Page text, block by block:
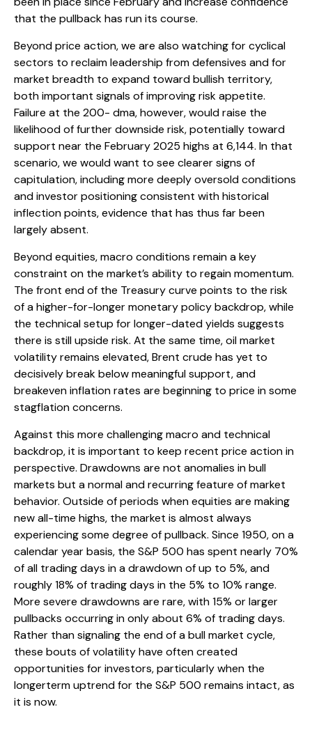
that the pullback has run its course.
Beyond price action, we are also watching for cyclical
sectors to reclaim leadership from defensives and for
market breadth to expand toward bullish territory,
both important signals of improving risk appetite.
Failure at the 200- dma, however, would raise the
likelihood of further downside risk, potentially toward
support near the February 2025 highs at 6,144. In that
scenario, we would want to see clearer signs of
capitulation, including more deeply oversold conditions
and investor positioning consistent with historical
inflection points, evidence that has thus far been
largely absent.
Beyond equities, macro conditions remain a key
constraint on the market’s ability to regain momentum.
The front end of the Treasury curve points to the risk
of a higher-for-longer monetary policy backdrop, while
the technical setup for longer-dated yields suggests
there is still upside risk. At the same time, oil market
volatility remains elevated, Brent crude has yet to
decisively break below meaningful support, and
breakeven inflation rates are beginning to price in some
stagflation concerns.
Against this more challenging macro and technical
backdrop, it is important to keep recent price action in
perspective. Drawdowns are not anomalies in bull
markets but a normal and recurring feature of market
behavior. Outside of periods when equities are making
new all-time highs, the market is almost always
experiencing some degree of pullback. Since 1950, on a
calendar year basis, the S&P 500 has spent nearly 70%
of all trading days in a drawdown of up to 5%, and
roughly 18% of trading days in the 5% to 10% range.
More severe drawdowns are rare, with 15% or larger
pullbacks occurring in only about 6% of trading days.
Rather than signaling the end of a bull market cycle,
these bouts of volatility have often created
opportunities for investors, particularly when the
longerterm uptrend for the S&P 500 remains intact, as
it is now.